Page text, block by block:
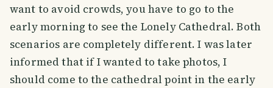
want to avoid crowds, you have to go to the
early morning to see the Lonely Cathedral. Both
scenarios are completely different. I was later
informed that if I wanted to take photos, I
should come to the cathedral point in the early